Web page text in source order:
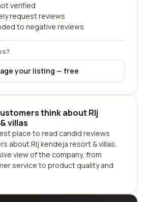
verified
request reviews
to negative reviews
your listing — free
think about Rlj
villas
place to read candid reviews
about Rlj kendeja resort & villas.
view of the company, from
service to product quality and